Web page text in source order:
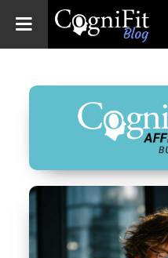
Blog: Brain
Health
News
Brain Training,
Wellness